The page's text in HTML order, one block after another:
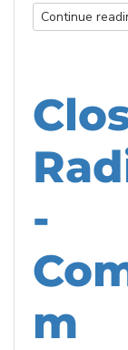
Continue
-
m